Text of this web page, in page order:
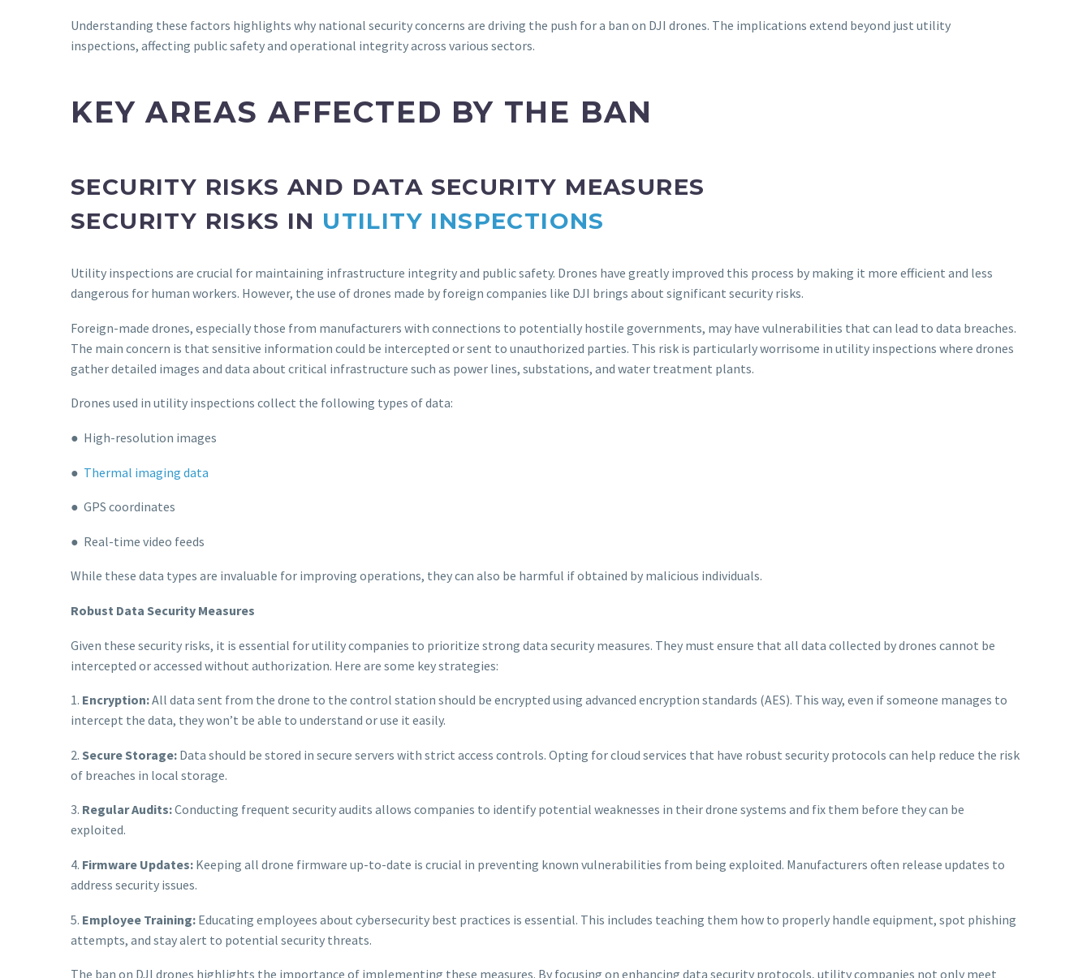
Understanding these factors highlights why national security concerns are driving the push for a ban on DJI drones. The implications extend beyond just utility
inspections, affecting public safety and operational integrity across various sectors.
KEY AREAS AFFECTED BY THE BAN
SECURITY RISKS AND DATA SECURITY MEASURES
SECURITY RISKS IN UTILITY INSPECTIONS
Utility inspections are crucial for maintaining infrastructure integrity and public safety. Drones have greatly improved this process by making it more efficient and less
dangerous for human workers. However, the use of drones made by foreign companies like DJI brings about significant security risks.
Foreign-made drones, especially those from manufacturers with connections to potentially hostile governments, may have vulnerabilities that can lead to data breaches.
The main concern is that sensitive information could be intercepted or sent to unauthorized parties. This risk is particularly worrisome in utility inspections where drones
gather detailed images and data about critical infrastructure such as power lines, substations, and water treatment plants.
Drones used in utility inspections collect the following types of data:
● High-resolution images
● Thermal imaging data
● GPS coordinates
● Real-time video feeds
While these data types are invaluable for improving operations, they can also be harmful if obtained by malicious individuals.
Robust Data Security Measures
Given these security risks, it is essential for utility companies to prioritize strong data security measures. They must ensure that all data collected by drones cannot be
intercepted or accessed without authorization. Here are some key strategies:
1. Encryption:All data sent from the drone to the control station should be encrypted using advanced encryption standards (AES). This way, even if someone manages to
intercept the data, they won’t be able to understand or use it easily.
2. Secure Storage: Data should be stored in secure servers with strict access controls. Opting for cloud services that have robust security protocols can help reduce the risk
of breaches in local storage.
3. Regular Audits:Conducting frequent security audits allows companies to identify potential weaknesses in their drone systems and fix them before they can be
exploited.
4. Firmware Updates: Keeping all drone firmware up-to-date is crucial in preventing known vulnerabilities from being exploited. Manufacturers often release updates to
address security issues.
5. Employee Training: Educating employees about cybersecurity best practices is essential. This includes teaching them how to properly handle equipment, spot phishing
attempts, and stay alert to potential security threats.
The ban on DJI drones highlights the importance of implementing these measures. By focusing on enhancing data security protocols, utility companies not only meet